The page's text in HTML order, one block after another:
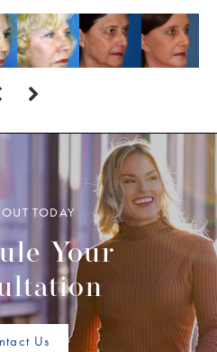
TODAY
Your
Us